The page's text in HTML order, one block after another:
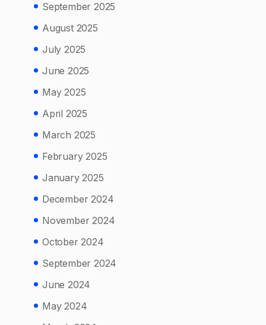
September 2025
August 2025
July 2025
June 2025
May 2025
April 2025
March 2025
February 2025
January 2025
December 2024
November 2024
October 2024
September 2024
June 2024
May 2024